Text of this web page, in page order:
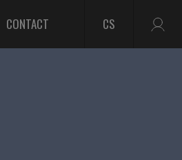
CONTACT CS